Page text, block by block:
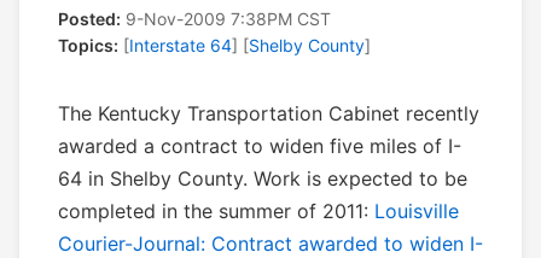
Posted: 9-Nov-2009 7:38PM CST
Topics: [Interstate 64] [Shelby County]
The Kentucky Transportation Cabinet recently
awarded a contract to widen five miles of I-
64 in Shelby County. Work is expected to be
completed in the summer of 2011: Louisville
Courier-Journal: Contract awarded to widen I-